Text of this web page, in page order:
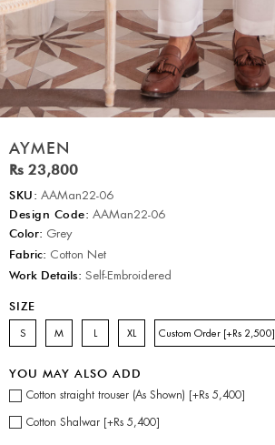
AYMEN
Rs 23,800
SKU: AAMan22-06
Design Code: AAMan22-06
Color: Grey
Fabric: Cotton Net
Work Details: Self-Embroidered
SIZE
S M L XL Custom Order [+Rs 2,500]
YOU MAY ALSO ADD
Cotton straight trouser (As Shown) [+Rs 5,400]
Cotton Shalwar [+Rs 5,400]